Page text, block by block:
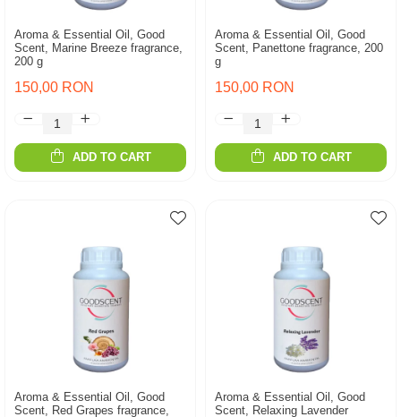
Aroma & Essential Oil, Good
Scent, Marine Breeze fragrance,
200 g
150,00 RON
ADD TO CART
Aroma & Essential Oil, Good
Scent, Panettone fragrance, 200
g
150,00 RON
ADD TO CART
Aroma & Essential Oil, Good
Scent, Red Grapes fragrance,
Aroma & Essential Oil, Good
Scent, Relaxing Lavender